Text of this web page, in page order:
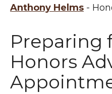
Anthony Helms -
Preparing
Honors